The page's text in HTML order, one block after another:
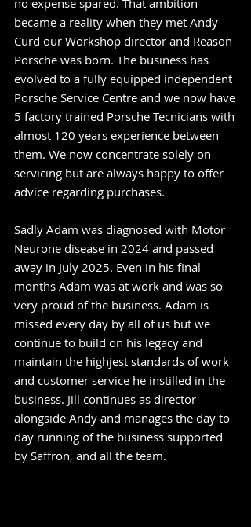
no expense spared. That ambition
became a reality when they met Andy
Curd our Workshop director and Reason
Porsche was born. The business has
evolved to a fully equipped independent
Porsche Service Centre and we now have
5 factory trained Porsche Tecnicians with
almost 120 years experience between
them. We now concentrate solely on
servicing but are always happy to offer
advice regarding purchases.
Sadly Adam was diagnosed with Motor
Neurone disease in 2024 and passed
away in July 2025. Even in his final
months Adam was at work and was so
very proud of the business. Adam is
missed every day by all of us but we
continue to build on his legacy and
maintain the highjest standards of work
and customer service he instilled in the
business. Jill continues as director
alongside Andy and manages the day to
day running of the business supported
by Saffron, and all the team.